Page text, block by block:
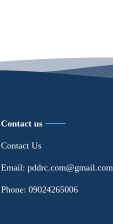
Contact us
Contact Us
Email: pddrc.com@gmail.com
Phone: 09024265006